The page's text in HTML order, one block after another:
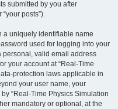
submitted by you after
posts”).
a uniquely identifiable name
used for logging into your
personal, valid email address
your account at “Real-Time
protection laws applicable in
your user name, your
“Real-Time Physics Simulation
mandatory or optional, at the